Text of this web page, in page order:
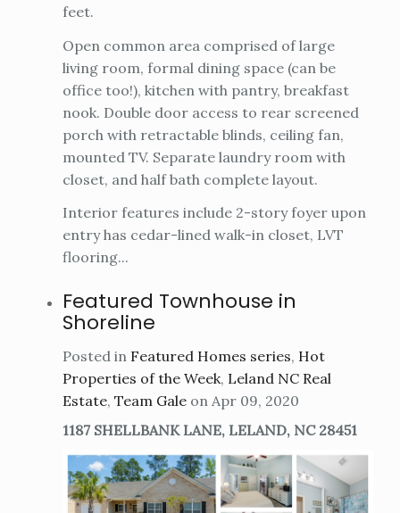
feet.
Open common area comprised of large
living room, formal dining space (can be
office too!), kitchen with pantry, breakfast
nook. Double door access to rear screened
porch with retractable blinds, ceiling fan,
mounted TV. Separate laundry room with
closet, and half bath complete layout.
Interior features include 2-story foyer upon
entry has cedar-lined walk-in closet, LVT
flooring...
Featured Townhouse in
Shoreline
Posted in Featured Homes series, Hot
Properties of the Week, Leland NC Real
Estate, Team Gale on Apr 09, 2020
1187 SHELLBANK LANE, LELAND, NC 28451